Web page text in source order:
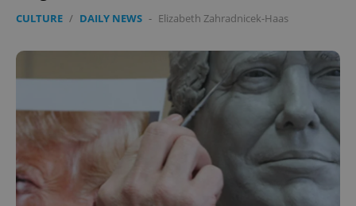
CULTURE / DAILY NEWS - Elizabeth Zahradnicek-Haas
expss .www.expats.cz